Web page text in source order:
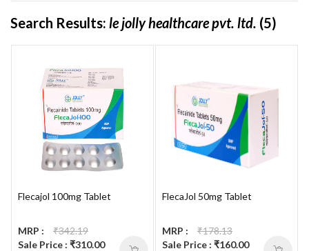
Search Results: le jolly healthcare pvt. ltd. (5)
Flecajol 100mg Tablet
MRP :
₹342.19
Sale Price : ₹310.00
FlecaJol 50mg Tablet
MRP :
₹178.13
Sale Price : ₹160.00